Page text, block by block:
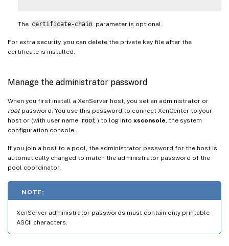
The certificate-chain parameter is optional.
For extra security, you can delete the private key file after the
certificate is installed.
Manage the administrator password
When you first install a XenServer host, you set an administrator or
rootpassword. You use this password to connect XenCenter to your
host or (with user name root ) to log into xsconsole , the system
configuration console.
If you join a host to a pool, the administrator password for the host is
automatically changed to match the administrator password of the
pool coordinator.
NOTE:
XenServer administrator passwords must contain only printable
ASCII characters.